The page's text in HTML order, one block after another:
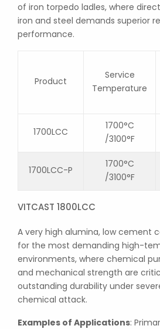
of iron torpedo ladles, where
iron and steel demands superior
performance.
Product
Service
Temperature
1700LCC
1700°C
/3100°F
1700LCC-P
1700°C
/3100°F
VITCAST 1800LCC
A very high alumina, low cement
for the most demanding high-
environments, where chemical
and mechanical strength are
outstanding durability under
chemical attack.
Examples of Applications: